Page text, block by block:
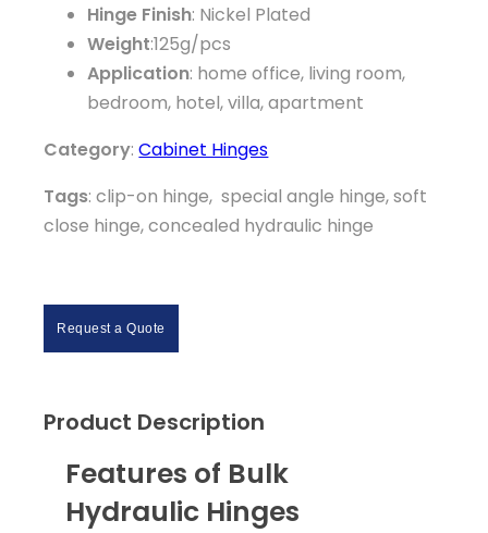
Hinge Finish: Nickel Plated
Weight:125g/pcs
Application: home office, living room,
bedroom, hotel, villa, apartment
Category:Cabinet Hinges
Tags: clip-on hinge, special angle hinge, soft
close hinge, concealed hydraulic hinge
Request a Quote
Product Description
Features of Bulk
Hydraulic Hinges